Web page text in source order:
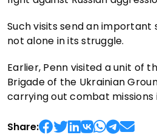
Such visits send an important
not alone in its struggle.
Earlier, Penn visited a unit of
Brigade of the Ukrainian
carrying out combat missions
Share: